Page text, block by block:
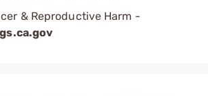
& Reproductive Harm -